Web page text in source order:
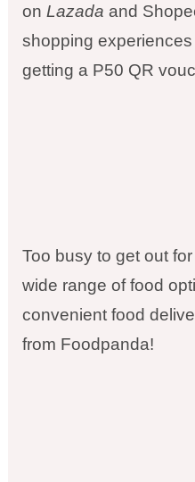
on Lazada and
shopping
getting a P50 QR
Too busy to get out
wide range of food
convenient food
from Foodpanda!